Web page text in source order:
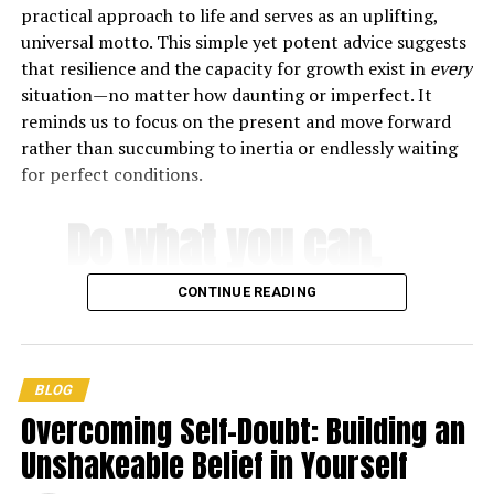
Everyday stressors can have a significant impact on our
mental health, and going on vacation can help to reset
your mind, allowing you to face the hustle and bustle of
being a successful individual with a fresh new attitude.
While adventure vacations are fantastic for immersing
yourself in new cultures and experiences, the constant
hand, allow you to reconnect with yourself and
rejuvenate, whether that’s by catching up on sleep,
rediscovering lost interests like reading or swimming, or
on social media.
They increase output and creativity.
practical approach to life and serves as an uplifting,
universal motto. This simple yet potent advice suggests
that resilience and the capacity for growth exist in every
situation—no matter how daunting or imperfect. It
reminds us to focus on the present and move forward
rather than succumbing to inertia or endlessly waiting
for perfect conditions.
with what you
have, where you
are .
-Theodore Roosevelt
CONTINUE READING
BLOG
Overcoming Self-Doubt: Building an
Unshakeable Belief in Yourself